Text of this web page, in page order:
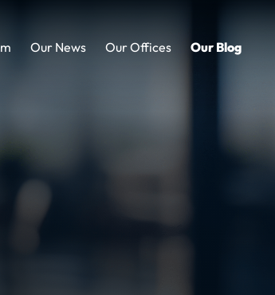
Our News Our Offices Our Blog